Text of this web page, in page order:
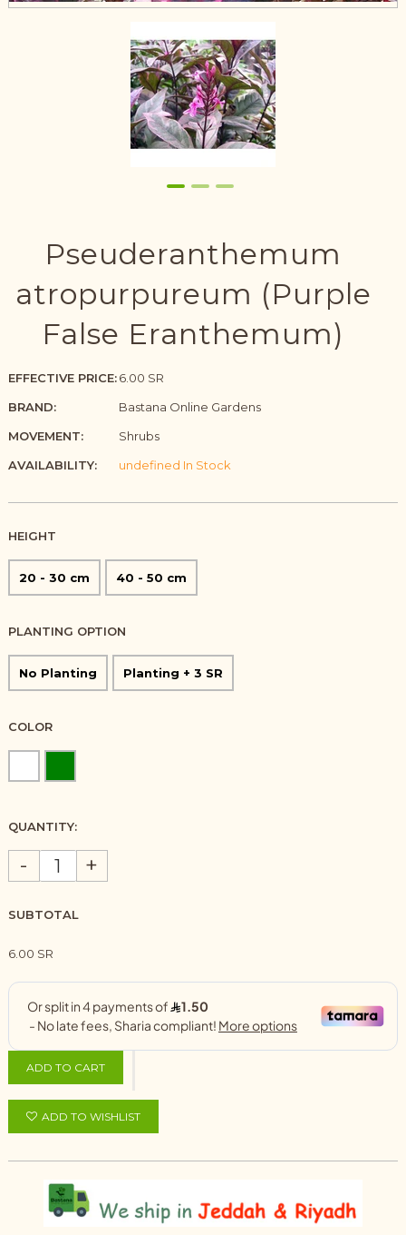
Pseuderanthemum
atropurpureum (Purple
False Eranthemum)
EFFECTIVE PRICE:6.00 SR
BRAND:
Bastana Online Gardens
MOVEMENT:
Shrubs
AVAILABILITY:
undefined In Stock
HEIGHT
20 - 30 cm 40 - 50 cm
PLANTING OPTION
No Planting Planting + 3 SR
COLOR
QUANTITY:
- +
SUBTOTAL
6.00 SR
ADD TO CART
ADD TO WISHLIST